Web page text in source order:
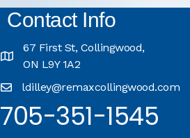
Contact Info
67 First St, Collingwood,
ON L9Y 1A2
ldilley@remaxcollingwood.com
705-351-1545